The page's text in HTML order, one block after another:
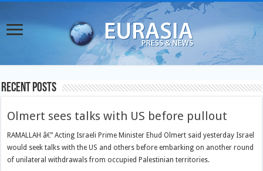
Recent Posts
Olmert sees talks with US before pullout
RAMALLAH â€” Acting Israeli Prime Minister Ehud Olmert said yesterday Israel
would seek talks with the US and others before embarking on another round
of unilateral withdrawals from occupied Palestinian territories.